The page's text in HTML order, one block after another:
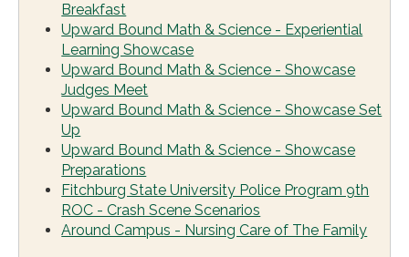
Breakfast
Upward Bound Math & Science - Experiential
Learning Showcase
Upward Bound Math & Science - Showcase
Judges Meet
Upward Bound Math & Science - Showcase Set
Up
Upward Bound Math & Science - Showcase
Preparations
Fitchburg State University Police Program 9th
ROC - Crash Scene Scenarios
Around Campus - Nursing Care of The Family